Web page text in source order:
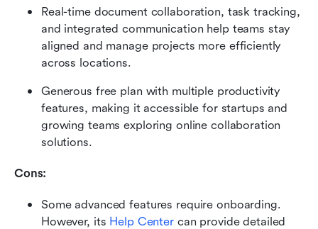
Real-time document collaboration, task tracking,
and integrated communication help teams stay
aligned and manage projects more efficiently
across locations.
Generous free plan with multiple productivity
features, making it accessible for startups and
growing teams exploring online collaboration
solutions.
Cons:
Some advanced features require onboarding.
However, its Help Center can provide detailed